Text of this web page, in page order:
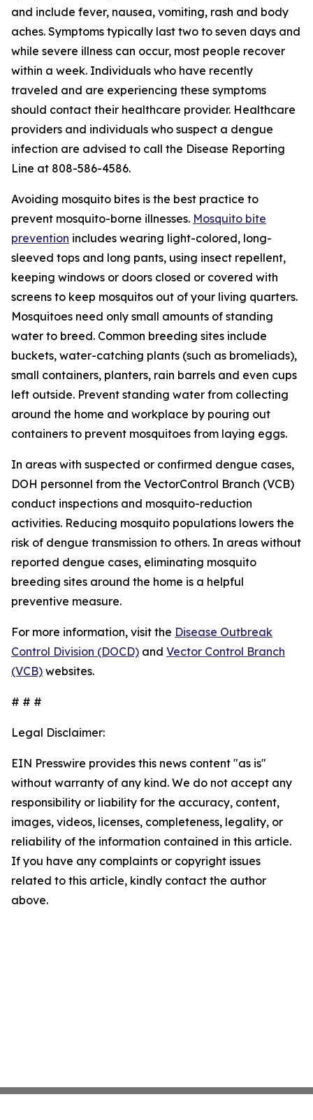
and include fever, nausea, vomiting, rash and body
aches. Symptoms typically last two to seven days and
while severe illness can occur, most people recover
within a week. Individuals who have recently
traveled and are experiencing these symptoms
should contact their healthcare provider. Healthcare
providers and individuals who suspect a dengue
infection are advised to call the Disease Reporting
Line at 808-586-4586.
Avoiding mosquito bites is the best practice to
prevent mosquito-borne illnesses. Mosquito bite
prevention includes wearing light-colored, long-
sleeved tops and long pants, using insect repellent,
keeping windows or doors closed or covered with
screens to keep mosquitos out of your living quarters.
Mosquitoes need only small amounts of standing
water to breed. Common breeding sites include
buckets, water-catching plants (such as bromeliads),
small containers, planters, rain barrels and even cups
left outside. Prevent standing water from collecting
around the home and workplace by pouring out
containers to prevent mosquitoes from laying eggs.
In areas with suspected or confirmed dengue cases,
DOH personnel from the VectorControl Branch (VCB)
conduct inspections and mosquito-reduction
activities. Reducing mosquito populations lowers the
risk of dengue transmission to others. In areas without
reported dengue cases, eliminating mosquito
breeding sites around the home is a helpful
preventive measure.
For more information, visit the Disease Outbreak
Control Division (DOCD) and Vector Control Branch
(VCB) websites.
# # #
Legal Disclaimer:
EIN Presswire provides this news content "as is"
without warranty of any kind. We do not accept any
responsibility or liability for the accuracy, content,
images, videos, licenses, completeness, legality, or
reliability of the information contained in this article.
If you have any complaints or copyright issues
related to this article, kindly contact the author
above.